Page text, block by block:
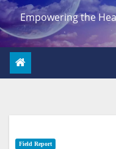
Empowering the
Field Report